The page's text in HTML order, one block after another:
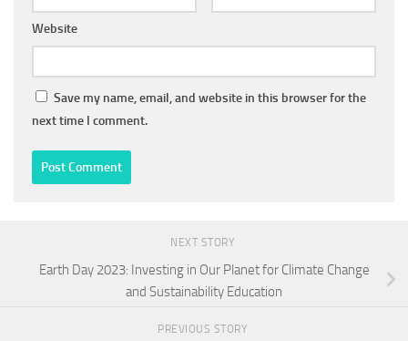
Website
Save my name, email, and website in this browser for the
next time I comment.
NEXT STORY
Earth Day 2023: Investing in Our Planet for Climate Change
and Sustainability Education
PREVIOUS STORY